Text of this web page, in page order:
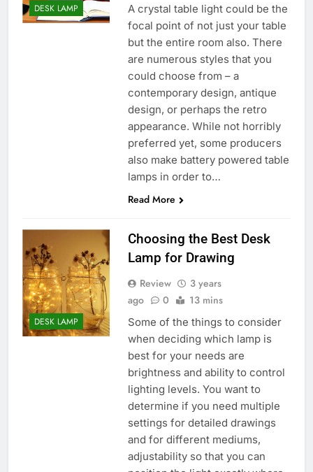
DESK LAMP
A crystal table light could be the
focal point of not just your table
but the entire room also. There
are numerous styles that you
could choose from – a
contemporary design, antique
design, or perhaps the retro
appearance. While not horribly
preferred yet, some producers
also make battery powered table
lamps in order to…
Read More
DESK LAMP
Choosing the Best Desk
Lamp for Drawing
Review
3 years
ago
0 13 mins
Some of the things to consider
when deciding which lamp is
best for your needs are
brightness and ability to control
lighting levels. You want to
determine if you need multiple
settings for detailed drawings
and for different mediums,
adjustability so that you can